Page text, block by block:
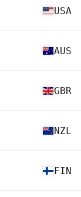
USA
AUS
GBR
NZL
FIN